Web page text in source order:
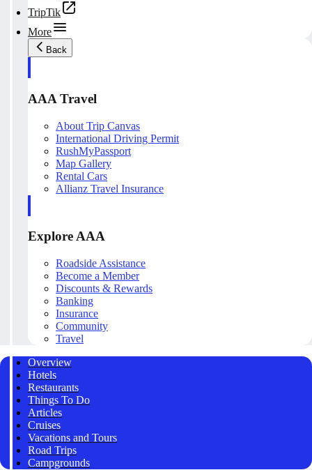
TripTik
More
Back
AAA Travel
About Trip Canvas
International Driving Permit
RushMyPassport
Map Gallery
Rental Cars
Allianz Travel Insurance
Explore AAA
Roadside Assistance
Become a Member
Discounts & Rewards
Banking
Insurance
Community
Travel
Overview
Hotels
Restaurants
Things To Do
Articles
Cruises
Vacations and Tours
Road Trips
Campgrounds